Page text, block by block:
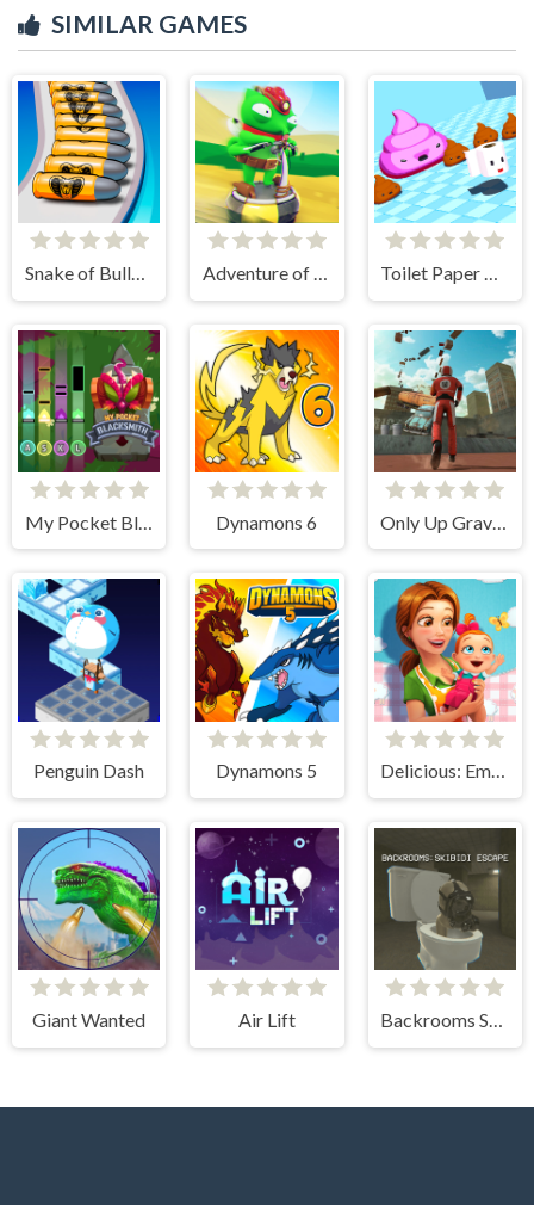
SIMILAR GAMES
Snake of Bullets Collect and Shoot! Adventure of Flig Toilet Paper Please
My Pocket Blacksmith Dynamons 6
Penguin Dash Dynamons 5 Delicious: Emily's New Beginning
Giant Wanted Air Lift Backrooms Skibidi Escape